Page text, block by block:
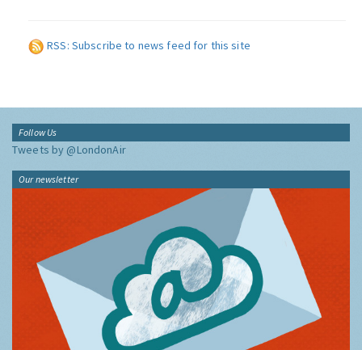
RSS: Subscribe to news feed for this site
Follow Us
Tweets by @LondonAir
Our newsletter